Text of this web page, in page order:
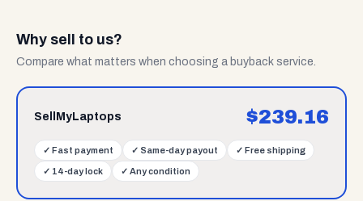
Why sell to us?
Compare what matters when choosing a buyback service.
SellMyLaptops $239.16
✓ Fast payment ✓ Same-day payout ✓ Free shipping
✓ 14-day lock ✓ Any condition